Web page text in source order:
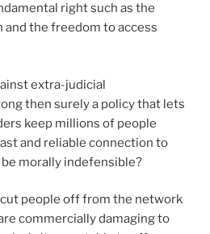
right such as the
the freedom to access
extra-judicial
then surely a policy that lets
keep millions of people
and reliable connection to
morally indefensible?
people off from the network
commercially damaging to